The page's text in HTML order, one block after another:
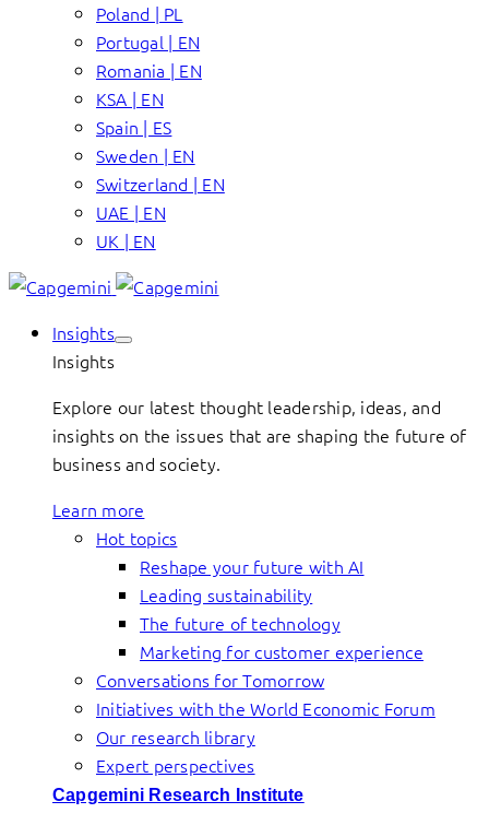
Poland | PL
Portugal | EN
Romania | EN
KSA | EN
Spain | ES
Sweden | EN
Switzerland | EN
UAE | EN
UK | EN
Insights
Insights
Explore our latest thought leadership, ideas, and
insights on the issues that are shaping the future of
business and society.
Learn more
Hot topics
Reshape your future with AI
Leading sustainability
The future of technology
Marketing for customer experience
Conversations for Tomorrow
Initiatives with the World Economic Forum
Our research library
Expert perspectives
Capgemini Research Institute